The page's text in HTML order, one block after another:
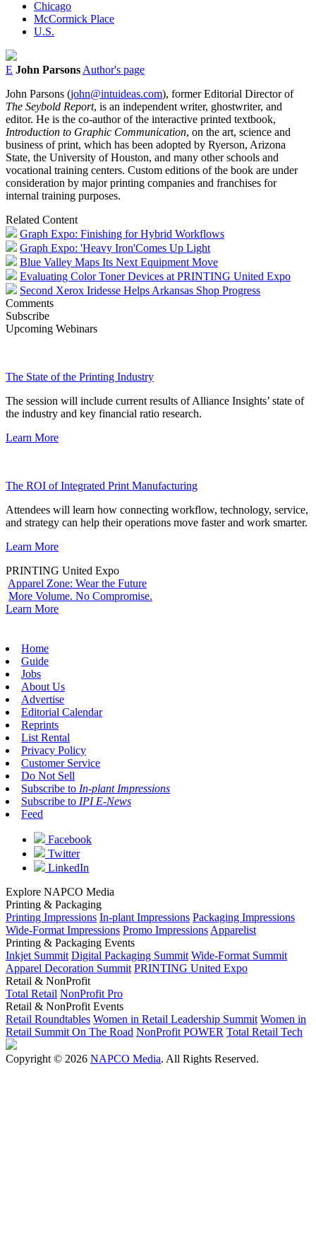
Chicago
McCormick Place
U.S.
E John Parsons Author's page
John Parsons (john@intuideas.com), former Editorial Director of
The Seybold Report, is an independent writer, ghostwriter, and
editor. He is the co-author of the interactive printed textbook,
Introduction to Graphic Communication, on the art, science and
business of print, which has been adopted by Ryerson, Arizona
State, the University of Houston, and many other schools and
vocational training centers. Custom editions of the book are under
consideration by major printing companies and franchises for
internal training purposes.
Related Content
Graph Expo: Finishing for Hybrid Workflows
Graph Expo: 'Heavy Iron'Comes Up Light
Blue Valley Maps Its Next Equipment Move
Evaluating Color Toner Devices at PRINTING United Expo
Second Xerox Iridesse Helps Arkansas Shop Progress
Comments
Subscribe
Upcoming Webinars
The State of the Printing Industry
The session will include current results of Alliance Insights’ state of
the industry and key financial ratio research.
Learn More
The ROI of Integrated Print Manufacturing
Attendees will learn how connecting workflow, technology, service,
and strategy can help their operations move faster and work smarter.
Learn More
PRINTING United Expo
Apparel Zone: Wear the Future
More Volume. No Compromise.
Learn More
Home
Guide
Jobs
About Us
Advertise
Editorial Calendar
Reprints
List Rental
Privacy Policy
Customer Service
Do Not Sell
Subscribe to In-plant Impressions
Subscribe to IPI E-News
Feed
Facebook
Twitter
LinkedIn
Explore NAPCO Media
Printing & Packaging
Printing Impressions In-plant Impressions Packaging Impressions
Wide-Format Impressions Promo Impressions Apparelist
Printing & Packaging Events
Inkjet Summit Digital Packaging Summit Wide-Format Summit
Apparel Decoration Summit PRINTING United Expo
Retail & NonProfit
Total Retail NonProfit Pro
Retail & NonProfit Events
Retail Roundtables Women in Retail Leadership Summit Women in
Retail Summit On The Road NonProfit POWER Total Retail Tech
Copyright © 2026 NAPCO Media. All Rights Reserved.